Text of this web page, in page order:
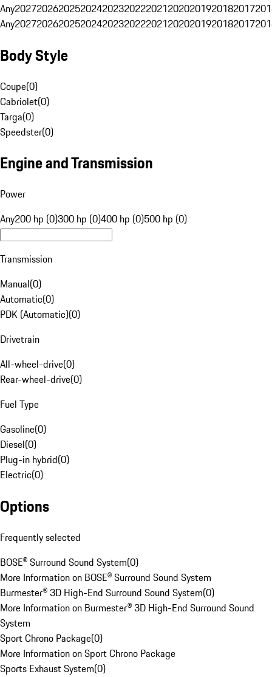
Any20272026202520242023202220212020201920182017
Any20272026202520242023202220212020201920182017
Body Style
Coupe(0)
Cabriolet(0)
Targa(0)
Speedster(0)
Engine and Transmission
Power
Any200 hp (0)300 hp (0)400 hp (0)500 hp (0)
Transmission
Manual(0)
Automatic(0)
PDK (Automatic)(0)
Drivetrain
All-wheel-drive(0)
Rear-wheel-drive(0)
Fuel Type
Gasoline(0)
Diesel(0)
Plug-in hybrid(0)
Electric(0)
Options
Frequently selected
BOSE® Surround Sound System(0)
More Information on BOSE® Surround Sound System
Burmester® 3D High-End Surround Sound System(0)
More Information on Burmester® 3D High-End Surround Sound
System
Sport Chrono Package(0)
More Information on Sport Chrono Package
Sports Exhaust System(0)